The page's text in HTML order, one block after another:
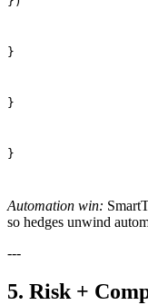
}
}
}
Automation win:
so hedges unwind
---
5. Risk +